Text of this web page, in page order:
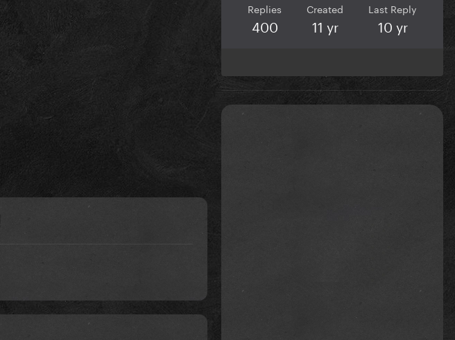
Replies
400
Created
11 yr
Last Reply
10 yr